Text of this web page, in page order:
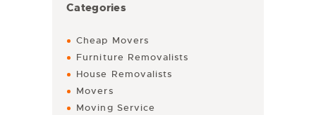
Categories
Cheap Movers
Furniture Removalists
House Removalists
Movers
Moving Service